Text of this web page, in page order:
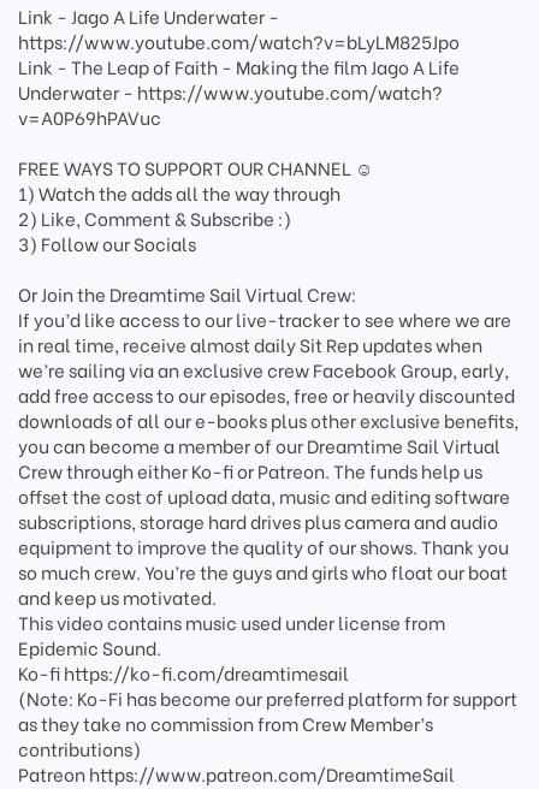
Link - Jago A Life Underwater -
https://www.youtube.com/watch?v=bLyLM825Jpo
Link - The Leap of Faith - Making the film Jago A Life
Underwater - https://www.youtube.com/watch?
v=A0P69hPAVuc
FREE WAYS TO SUPPORT OUR CHANNEL ☺️
1) Watch the adds all the way through
2) Like, Comment & Subscribe :)
3) Follow our Socials
Or Join the Dreamtime Sail Virtual Crew:
If you’d like access to our live-tracker to see where we are
in real time, receive almost daily Sit Rep updates when
we’re sailing via an exclusive crew Facebook Group, early,
add free access to our episodes, free or heavily discounted
downloads of all our e-books plus other exclusive benefits,
you can become a member of our Dreamtime Sail Virtual
Crew through either Ko-fi or Patreon. The funds help us
offset the cost of upload data, music and editing software
subscriptions, storage hard drives plus camera and audio
equipment to improve the quality of our shows. Thank you
so much crew. You’re the guys and girls who float our boat
and keep us motivated.
This video contains music used under license from
Epidemic Sound.
Ko-fi https://ko-fi.com/dreamtimesail
(Note: Ko-Fi has become our preferred platform for support
as they take no commission from Crew Member’s
contributions)
Patreon https://www.patreon.com/DreamtimeSail